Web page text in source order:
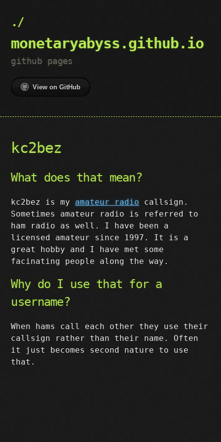
monetaryabyss.github.io
github pages
View on GitHub
kc2bez
What does that mean?
kc2bez is my amateur radio callsign.
Sometimes amateur radio is referred to
ham radio as well. I have been a
licensed amateur since 1997. It is a
great hobby and I have met some
facinating people along the way.
Why do I use that for a
username?
When hams call each other they use their
callsign rather than their name. Often
it just becomes second nature to use
that.